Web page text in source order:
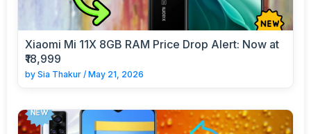
Xiaomi Mi 11X 8GB RAM Price Drop Alert: Now at
₹18,999
by Sia Thakur / May 21, 2026